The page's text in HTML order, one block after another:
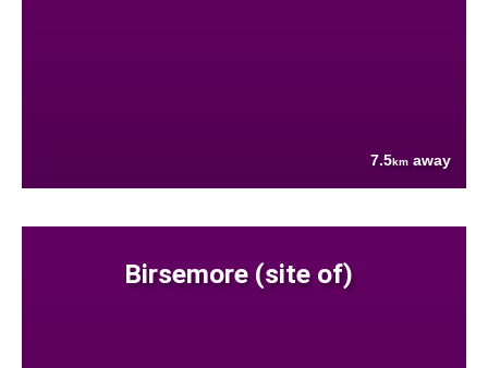
7.5km away
Birsemore (site of)